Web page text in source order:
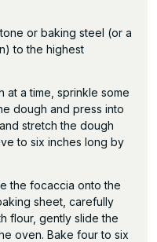
or baking steel (or a
to the highest
a time, sprinkle some
dough and press into
stretch the dough
to six inches long by
the focaccia onto the
sheet, carefully
flour, gently slide the
oven. Bake four to six